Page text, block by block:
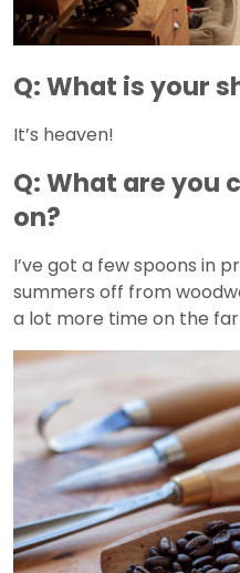
Q: What is your
It’s heaven!
Q: What are you
on?
I’ve got a few spoons in
summers off from
a lot more time on the